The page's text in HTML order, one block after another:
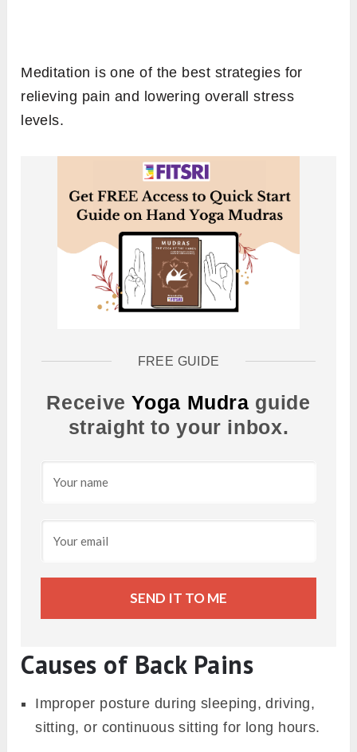
Meditation is one of the best strategies for
relieving pain and lowering overall stress
levels.
FREE GUIDE
ReceiveYoga Mudra guide
straight to your inbox.
SEND IT TO ME
Causes of Back Pains
Improper posture during sleeping, driving,
sitting, or continuous sitting for long hours.